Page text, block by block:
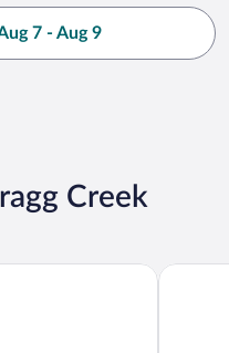
7 - Aug 9
Creek
Collection Grey